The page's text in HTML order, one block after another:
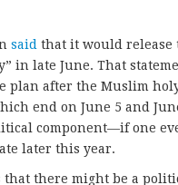
said that it would release
in late June. That
plan after the Muslim
end on June 5 and
component—if one
later this year.
there might be a